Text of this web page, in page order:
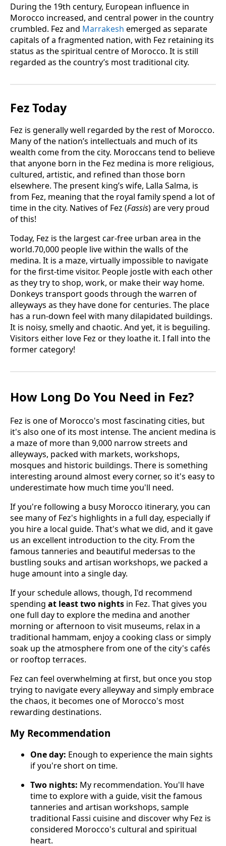
During the 19th century, European influence in
Morocco increased, and central power in the country
crumbled. Fez and Marrakesh emerged as separate
capitals of a fragmented nation, with Fez retaining its
status as the spiritual centre of Morocco. It is still
regarded as the country’s most traditional city.
Fez Today
Fez is generally well regarded by the rest of Morocco.
Many of the nation’s intellectuals and much of its
wealth come from the city. Moroccans tend to believe
that anyone born in the Fez medina is more religious,
cultured, artistic, and refined than those born
elsewhere. The present king’s wife, Lalla Salma, is
from Fez, meaning that the royal family spend a lot of
time in the city. Natives of Fez (Fassis) are very proud
of this!
Today, Fez is the largest car-free urban area in the
world.70,000 people live within the walls of the
medina. It is a maze, virtually impossible to navigate
for the first-time visitor. People jostle with each other
as they try to shop, work, or make their way home.
Donkeys transport goods through the warren of
alleyways as they have done for centuries. The place
has a run-down feel with many dilapidated buildings.
It is noisy, smelly and chaotic. And yet, it is beguiling.
Visitors either love Fez or they loathe it. I fall into the
former category!
How Long Do You Need in Fez?
Fez is one of Morocco's most fascinating cities, but
it's also one of its most intense. The ancient medina is
a maze of more than 9,000 narrow streets and
alleyways, packed with markets, workshops,
mosques and historic buildings. There is something
interesting around almost every corner, so it's easy to
underestimate how much time you'll need.
If you're following a busy Morocco itinerary, you can
see many of Fez's highlights in a full day, especially if
you hire a local guide. That's what we did, and it gave
us an excellent introduction to the city. From the
famous tanneries and beautiful medersas to the
bustling souks and artisan workshops, we packed a
huge amount into a single day.
If your schedule allows, though, I'd recommend
spending at least two nights in Fez. That gives you
one full day to explore the medina and another
morning or afternoon to visit museums, relax in a
traditional hammam, enjoy a cooking class or simply
soak up the atmosphere from one of the city's cafés
or rooftop terraces.
Fez can feel overwhelming at first, but once you stop
trying to navigate every alleyway and simply embrace
the chaos, it becomes one of Morocco's most
rewarding destinations.
My Recommendation
One day: Enough to experience the main sights
if you're short on time.
Two nights: My recommendation. You'll have
time to explore with a guide, visit the famous
tanneries and artisan workshops, sample
traditional Fassi cuisine and discover why Fez is
considered Morocco's cultural and spiritual
heart.